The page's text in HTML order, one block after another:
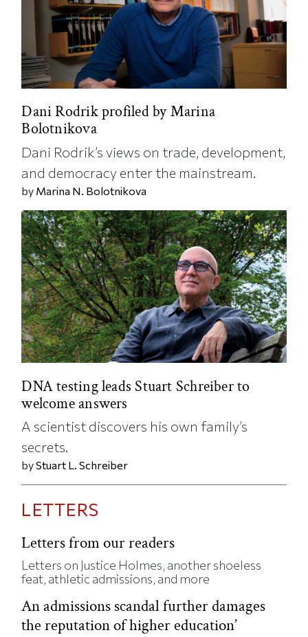
LETTERS
Letters from our readers
Letters on Justice Holmes, another shoeless
feat, athletic admissions, and more
An admissions scandal further damages
the reputation of higher education’
Dani Rodrik profiled by Marina
Bolotnikova
Dani Rodrik’s views on trade, development,
and democracy enter the mainstream.
by Marina N. Bolotnikova
DNA testing leads Stuart Schreiber to
welcome answers
A scientist discovers his own family’s
secrets.
byStuart L. Schreiber